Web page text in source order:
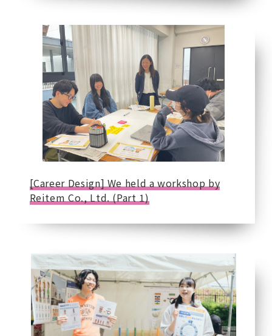
[Career Design] We held a workshop by
Reitem Co., Ltd. (Part 1)